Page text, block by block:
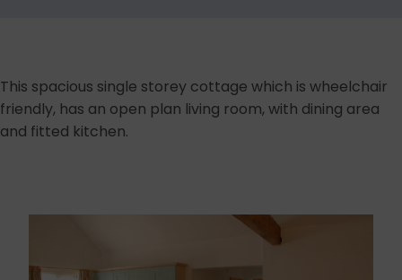
This spacious single storey cottage which is wheelchair
friendly, has an open plan living room, with dining area
and fitted kitchen.